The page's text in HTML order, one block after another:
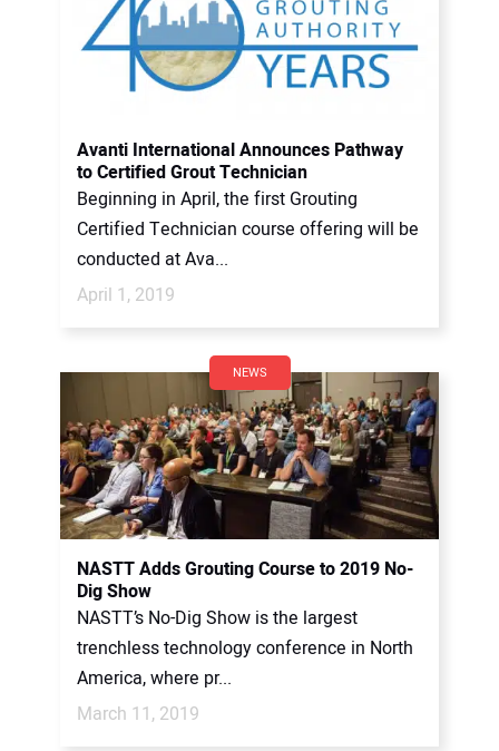
Avanti International Announces Pathway
to Certified Grout Technician
Beginning in April, the first Grouting
Certified Technician course offering will be
conducted at Ava...
April 1, 2019
NEWS
NASTT Adds Grouting Course to 2019 No-
Dig Show
NASTT’s No-Dig Show is the largest
trenchless technology conference in North
America, where pr...
March 11, 2019